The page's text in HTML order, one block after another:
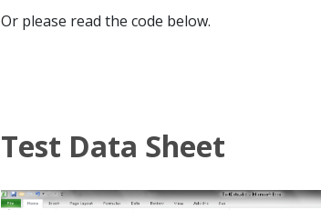
Or please read the code below.
Test Data Sheet